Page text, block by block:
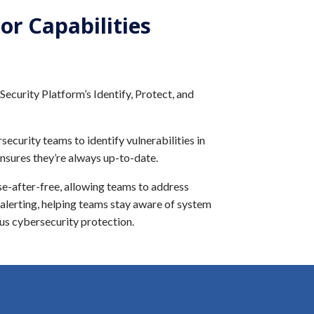
Capabilities
Platform’s Identify, Protect, and
teams to identify vulnerabilities in
they’re always up-to-date.
after-free, allowing teams to address
helping teams stay aware of system
cybersecurity protection.